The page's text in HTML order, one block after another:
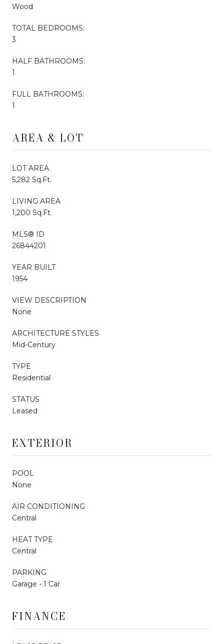
Wood
TOTAL BEDROOMS:
3
HALF BATHROOMS:
1
FULL BATHROOMS:
1
AREA & LOT
LOT AREA
5,282 Sq.Ft.
LIVING AREA
1,200 Sq.Ft.
MLS® ID
26844201
YEAR BUILT
1954
VIEW DESCRIPTION
None
ARCHITECTURE STYLES
Mid-Century
TYPE
Residential
STATUS
Leased
EXTERIOR
POOL
None
AIR CONDITIONING
Central
HEAT TYPE
Central
PARKING
Garage - 1 Car
FINANCE